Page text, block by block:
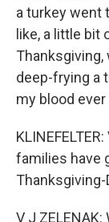
a turkey went
like, a little bit
deep-frying a
my blood
families have
Thanksgiving-
V J